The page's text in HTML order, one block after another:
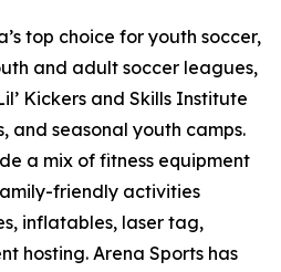
top choice for youth soccer,
and adult soccer leagues,
Kickers and Skills Institute
and seasonal youth camps.
a mix of fitness equipment
friendly activities
inflatables, laser tag,
hosting. Arena Sports has